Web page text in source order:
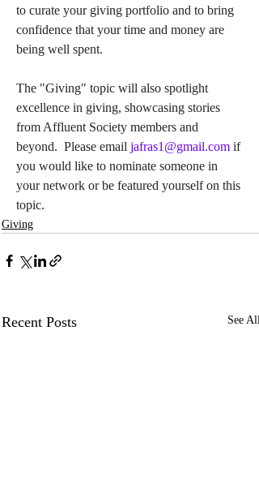
to curate your giving portfolio and to bring
confidence that your time and money are
being well spent.
The "Giving" topic will also spotlight
excellence in giving, showcasing stories
from Affluent Society members and
beyond.  Please email jafras1@gmail.com if
you would like to nominate someone in
your network or be featured yourself on this
topic.
Giving
Recent Posts See All